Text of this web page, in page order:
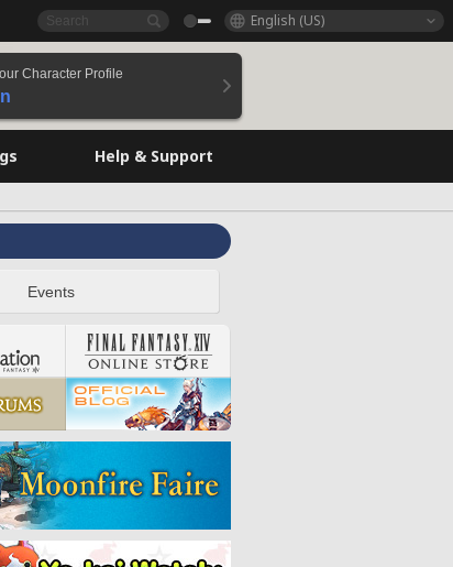
English (US)
Character Profile
Help & Support
Events